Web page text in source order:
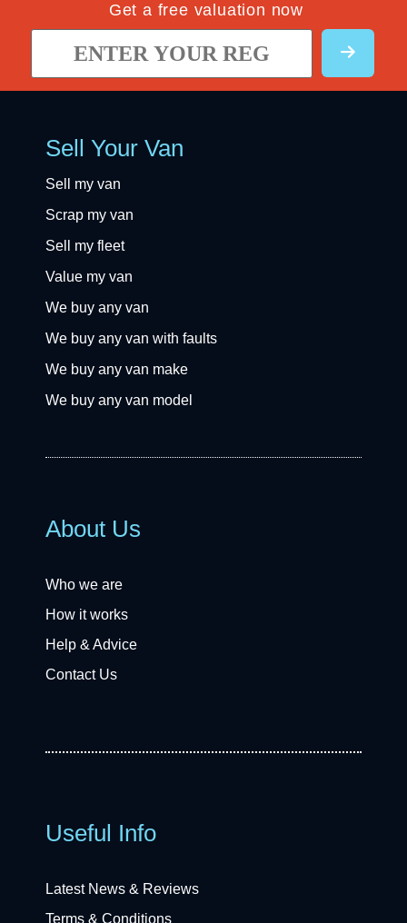
Get a free valuation now
Sell Your Van
Sell my van
Scrap my van
Sell my fleet
Value my van
We buy any van
We buy any van with faults
We buy any van make
We buy any van model
About Us
Who we are
How it works
Help & Advice
Contact Us
Useful Info
Latest News & Reviews
Terms & Conditions